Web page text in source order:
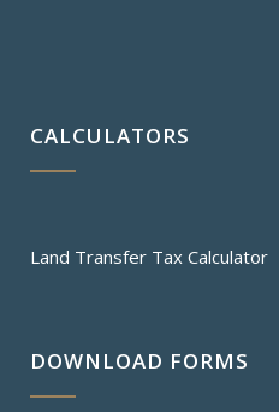
CALCULATORS
Land Transfer Tax Calculator
DOWNLOAD FORMS